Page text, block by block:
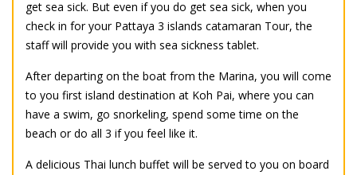
get sea sick. But even if you do get sea sick, when you
check in for your Pattaya 3 islands catamaran Tour, the
staff will provide you with sea sickness tablet.
After departing on the boat from the Marina, you will come
to you first island destination at Koh Pai, where you can
have a swim, go snorkeling, spend some time on the
beach or do all 3 if you feel like it.
A delicious Thai lunch buffet will be served to you on board